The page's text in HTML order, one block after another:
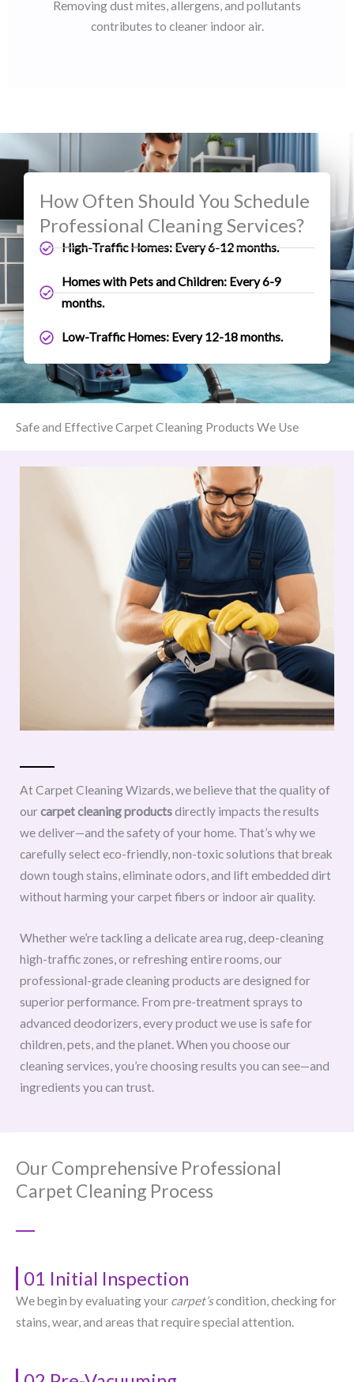
Removing dust mites, allergens, and pollutants
contributes to cleaner indoor air.
How Often Should You Schedule
Professional Cleaning Services?
High-Traffic Homes: Every 6-12 months.
Homes with Pets and Children: Every 6-9
months.
Low-Traffic Homes: Every 12-18 months.
Safe and Effective Carpet Cleaning Products We Use
At Carpet Cleaning Wizards, we believe that the quality of
ourcarpet cleaning productsdirectly impacts the results
we deliver—and the safety of your home. That’s why we
carefully select eco-friendly, non-toxic solutions that break
down tough stains, eliminate odors, and lift embedded dirt
without harming your carpet fibers or indoor air quality.
Whether we’re tackling a delicate area rug, deep-cleaning
high-traffic zones, or refreshing entire rooms, our
professional-grade cleaning products are designed for
superior performance. From pre-treatment sprays to
advanced deodorizers, every product we use is safe for
children, pets, and the planet. When you choose our
cleaning services, you’re choosing results you can see—and
ingredients you can trust.
Our Comprehensive Professional
Carpet Cleaning Process
01 Initial Inspection
We begin by evaluating your carpet’scondition, checking for
stains, wear, and areas that require special attention.